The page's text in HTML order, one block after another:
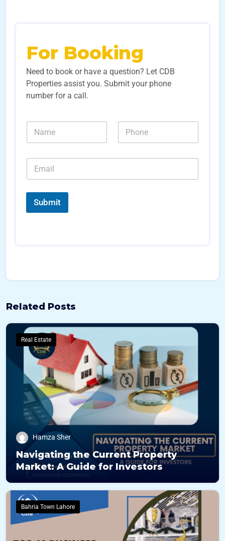
For Booking
Need to book or have a question? Let CDB
Properties assist you. Submit your phone
number for a call.
N
m
N
m
s
E
a
i
*
Submit
Related Posts
Real Estate
Hamza Sher
Navigating the Current Property
Market: A Guide for Investors
Bahria Town Lahore